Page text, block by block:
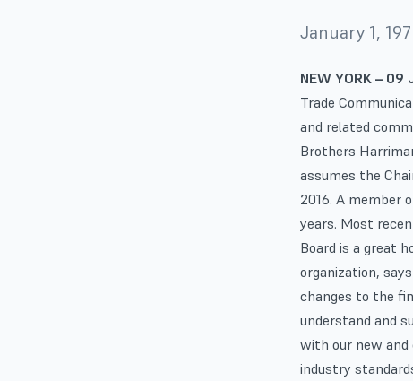
January 1,
NEW YORK – 09
Trade
and related
Brothers
assumes the
2016. A member
years. Most
Board is a great
organization,
changes to the
understand and
with our new
industry